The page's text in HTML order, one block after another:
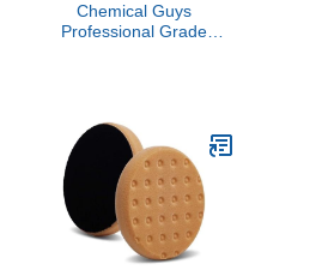
Chemical Guys
Professional Grade
Detailing Cloths for
Trucks, Motorcycles, and
More - 12 Pack